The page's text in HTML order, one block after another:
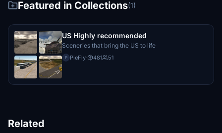
Featured in Collections(1)
US Highly recommended
Sceneries that bring the US to life
P PieFly· 481 51
Related